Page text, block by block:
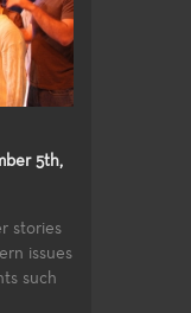
5th,
stories
issues
such